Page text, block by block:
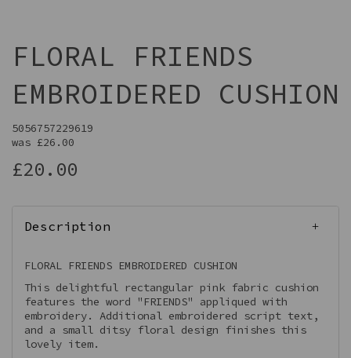
FLORAL FRIENDS
EMBROIDERED CUSHION
5056757229619
was £26.00
£20.00
Description
FLORAL FRIENDS EMBROIDERED CUSHION
This delightful rectangular pink fabric cushion
features the word "FRIENDS" appliqued with
embroidery. Additional embroidered script text,
and a small ditsy floral design finishes this
lovely item.